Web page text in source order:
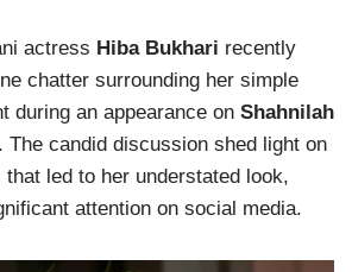
actress Hiba Bukhari recently
chatter surrounding her simple
during an appearance on Shahnilah
The candid discussion shed light on
led to her understated look,
attention on social media.